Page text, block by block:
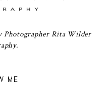
Rita Wilder
ME